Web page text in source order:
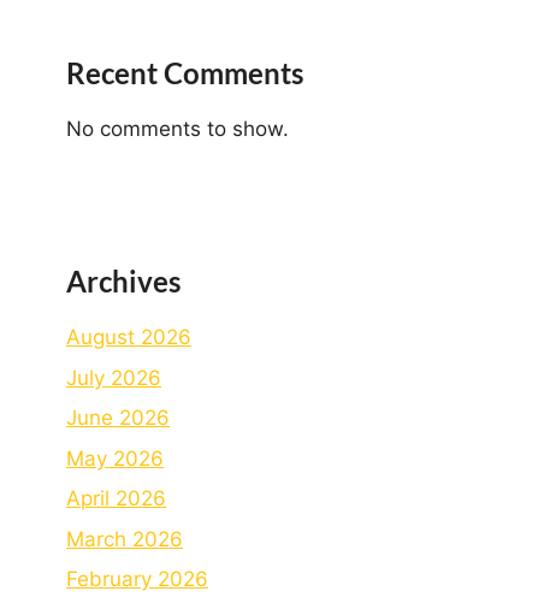
Recent Comments
No comments to show.
Archives
August 2026
July 2026
June 2026
May 2026
April 2026
March 2026
February 2026